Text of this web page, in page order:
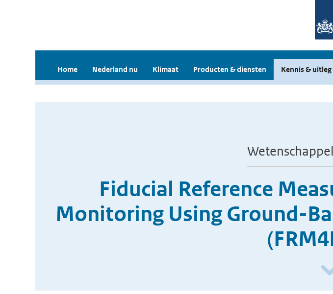
Home Nederland nu Klimaat Producten & diensten Kennis & uitleg
Fiducial Reference
Monitoring Using Ground-